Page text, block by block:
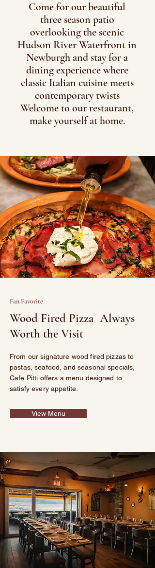
Come for our beautiful
three season patio
overlooking the scenic
Hudson River Waterfront in
Newburgh and stay for a
dining experience where
classic Italian cuisine meets
contemporary twists
Welcome to our restaurant,
make yourself at home.
Fan Favorite
Wood Fired Pizza Always
Worth the Visit
From our signature wood fired pizzas to
pastas, seafood, and seasonal specials,
Cafe Pitti offers a menu designed to
satisfy every appetite.
View Menu